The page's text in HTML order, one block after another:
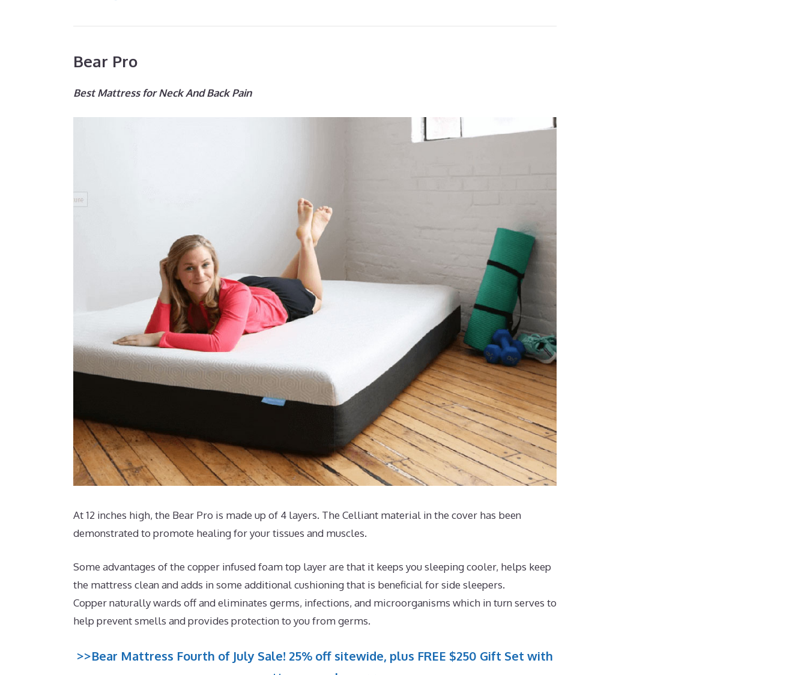
Bear Pro
Best Mattress for Neck And Back Pain
At 12 inches high, the Bear Pro is made up of 4 layers. The Celliant material in the cover has been
demonstrated to promote healing for your tissues and muscles.
Some advantages of the copper infused foam top layer are that it keeps you sleeping cooler, helps keep
the mattress clean and adds in some additional cushioning that is beneficial for side sleepers.
Copper naturally wards off and eliminates germs, infections, and microorganisms which in turn serves to
help prevent smells and provides protection to you from germs.
>>Bear Mattress Fourth of July Sale! 25% off sitewide, plus FREE $250 Gift Set with